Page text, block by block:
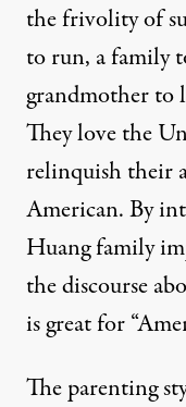
the frivolity of
to run, a family
grandmother to
They love the
relinquish their
American. By
Huang family
the discourse
is great for
The parenting